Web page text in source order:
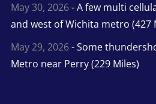
May 30, 2026- A few multi
and west of Wichita metro (427
May 29, 2026- Some
Metro near Perry (229 Miles)